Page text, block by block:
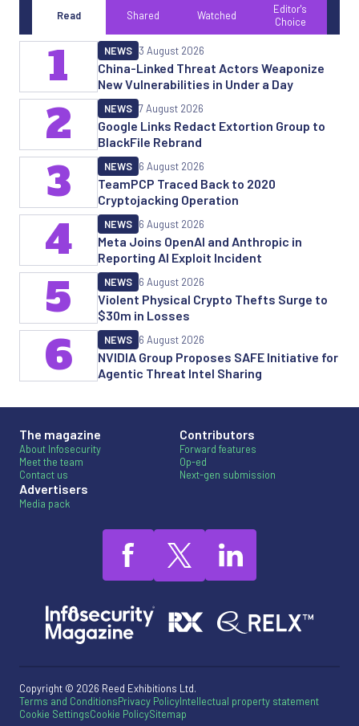
Read Shared Watched
Editor's
Choice
China-Linked Threat Actors Weaponize
New Vulnerabilities in Under a Day
NEWS 3 August 2026
1
Google Links Redact Extortion Group to
BlackFile Rebrand
NEWS 7 August 2026
2
TeamPCP Traced Back to 2020
Cryptojacking Operation
NEWS 6 August 2026
3
Meta Joins OpenAI and Anthropic in
Reporting AI Exploit Incident
NEWS 6 August 2026
4
Violent Physical Crypto Thefts Surge to
$30m in Losses
NEWS 6 August 2026
5
NVIDIA Group Proposes SAFE Initiative for
Agentic Threat Intel Sharing
NEWS 6 August 2026
6
The magazine
About Infosecurity
Meet the team
Contact us
Advertisers
Media pack
Contributors
Forward features
Op-ed
Next-gen submission
Copyright © 2026 Reed Exhibitions Ltd.
Terms and ConditionsPrivacy PolicyIntellectual property statement
Cookie SettingsCookie PolicySitemap